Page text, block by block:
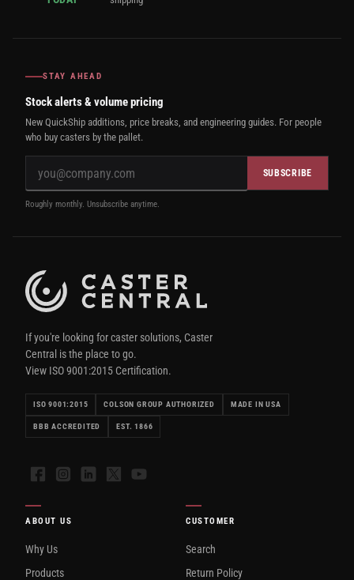
STAY AHEAD
Stock alerts & volume pricing
New QuickShip additions, price breaks, and engineering guides. For people
who buy casters by the pallet.
SUBSCRIBE
Roughly monthly. Unsubscribe anytime.
If you're looking for caster solutions, Caster
Central is the place to go.
View ISO 9001:2015 Certification.
ISO 9001:2015 COLSON GROUP AUTHORIZED MADE IN USA
BBB ACCREDITED EST. 1866
FacebookInstagramLinkedIn
X YouTube
ABOUT US
Why Us
Products
CUSTOMER
Search
Return Policy